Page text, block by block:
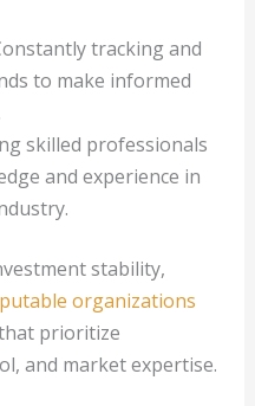
tracking and
to make informed
skilled professionals
and experience in
stability,
organizations
prioritize
and market expertise.